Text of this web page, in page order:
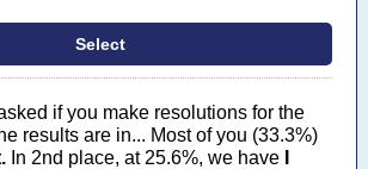
Select
if you make resolutions for the
results are in... Most of you (33.3%)
In 2nd place, at 25.6%, we have